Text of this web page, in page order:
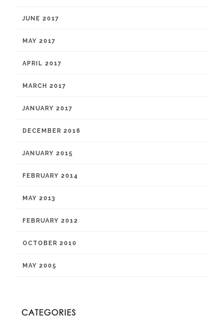
JUNE 2017
MAY 2017
APRIL 2017
MARCH 2017
JANUARY 2017
DECEMBER 2016
JANUARY 2015
FEBRUARY 2014
MAY 2013
FEBRUARY 2012
OCTOBER 2010
MAY 2005
CATEGORIES